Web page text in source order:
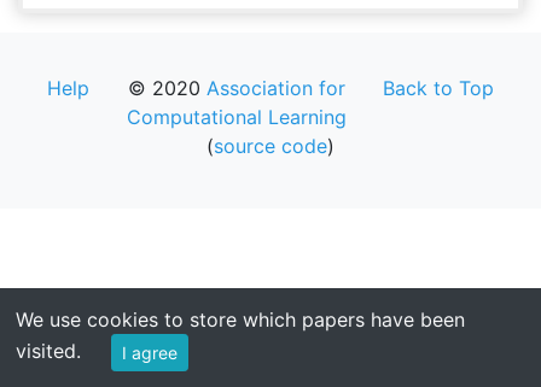
Help Back to Top
© 2020 Association for
Computational Learning
(source code)
We use cookies to store which papers have been
visited.
I agree